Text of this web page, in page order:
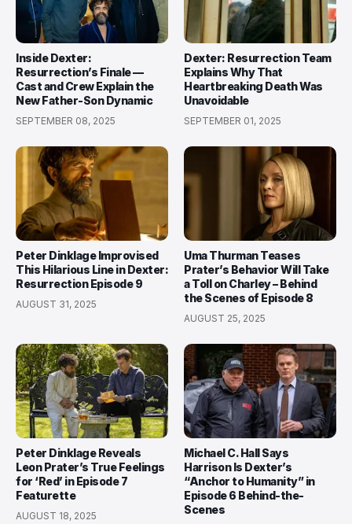
Inside Dexter:
Resurrection’s Finale —
Cast and Crew Explain the
New Father-Son Dynamic
SEPTEMBER 08, 2025
Dexter: Resurrection Team
Explains Why That
Heartbreaking Death Was
Unavoidable
SEPTEMBER 01, 2025
Peter Dinklage Improvised
This Hilarious Line in Dexter:
Resurrection Episode 9
AUGUST 31, 2025
Uma Thurman Teases
Prater’s Behavior Will Take
a Toll on Charley – Behind
the Scenes of Episode 8
AUGUST 25, 2025
Peter Dinklage Reveals
Leon Prater’s True Feelings
for ‘Red’ in Episode 7
Featurette
AUGUST 18, 2025
Michael C. Hall Says
Harrison Is Dexter’s
“Anchor to Humanity” in
Episode 6 Behind-the-
Scenes